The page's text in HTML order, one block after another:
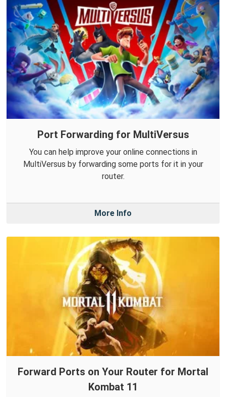
Port Forwarding for MultiVersus
You can help improve your online connections in
MultiVersus by forwarding some ports for it in your
router.
More Info
Forward Ports on Your Router for Mortal
Kombat 11